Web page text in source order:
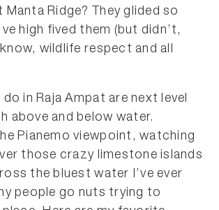
Manta Ridge? They glided so
high fived them (but didn’t,
wildlife respect and all
in Raja Ampat are next level
above and below water.
Pianemo viewpoint, watching
those crazy limestone islands
the bluest water I’ve ever
people go nuts trying to